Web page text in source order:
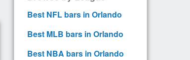
Best NFL bars in Orlando
Best MLB bars in Orlando
Best NBA bars in Orlando